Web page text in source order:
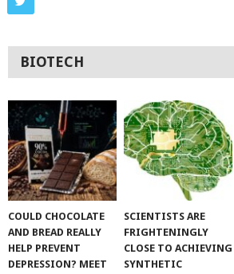
BIOTECH
COULD CHOCOLATE
AND BREAD REALLY
HELP PREVENT
DEPRESSION? MEET
SCIENTISTS ARE
FRIGHTENINGLY
CLOSE TO ACHIEVING
SYNTHETIC